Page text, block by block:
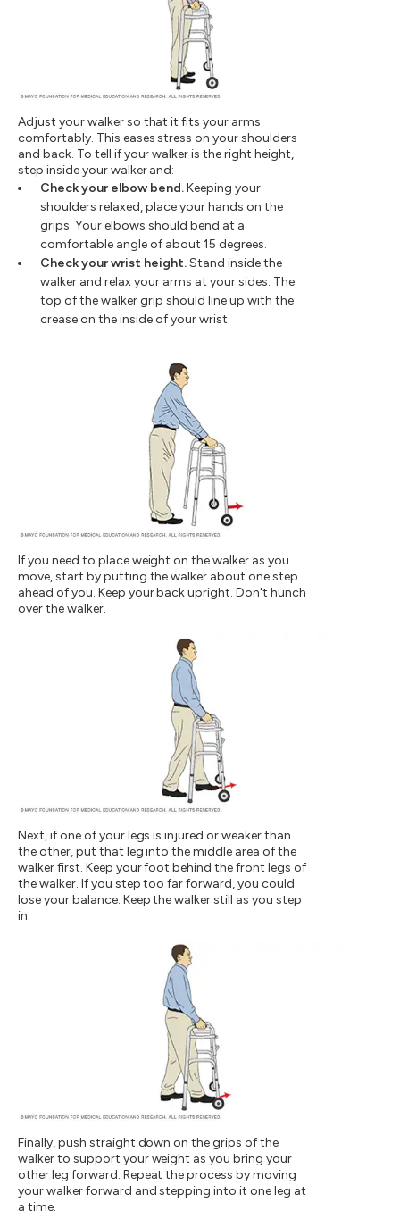
Adjust your walker so that it fits your arms
comfortably. This eases stress on your shoulders
and back. To tell if your walker is the right height,
step inside your walker and:
Check your elbow bend.Keeping your
shoulders relaxed, place your hands on the
grips. Your elbows should bend at a
comfortable angle of about 15 degrees.
Check your wrist height.Stand inside the
walker and relax your arms at your sides. The
top of the walker grip should line up with the
crease on the inside of your wrist.
If you need to place weight on the walker as you
move, start by putting the walker about one step
ahead of you. Keep your back upright. Don't hunch
over the walker.
Next, if one of your legs is injured or weaker than
the other, put that leg into the middle area of the
walker first. Keep your foot behind the front legs of
the walker. If you step too far forward, you could
lose your balance. Keep the walker still as you step
in.
Finally, push straight down on the grips of the
walker to support your weight as you bring your
other leg forward. Repeat the process by moving
your walker forward and stepping into it one leg at
a time.